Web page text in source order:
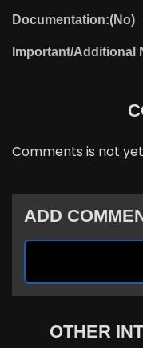
Documentation:(No)
Important/Additional
Comments is not yet
ADD
OTHER